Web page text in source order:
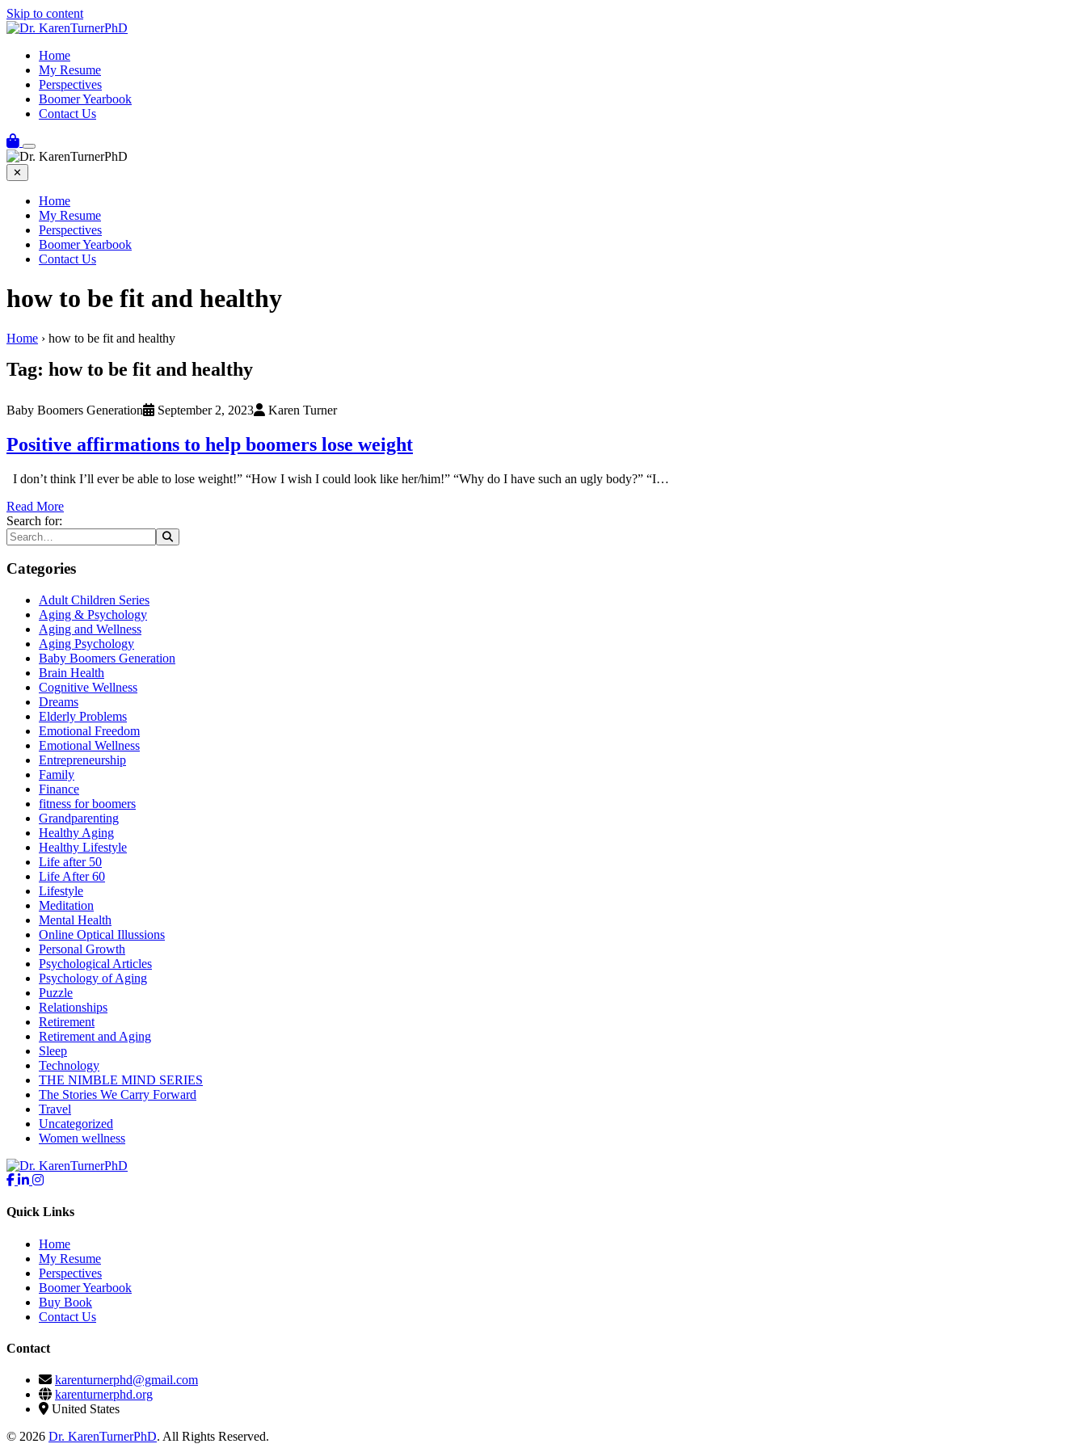
Skip to content
Home
My Resume
Perspectives
Boomer Yearbook
Contact Us
✕
Home
My Resume
Perspectives
Boomer Yearbook
Contact Us
how to be fit and healthy
Home › how to be fit and healthy
Tag: how to be fit and healthy
Baby Boomers Generation September 2, 2023 Karen Turner
Positive affirmations to help boomers lose weight
I don’t think I’ll ever be able to lose weight!” “How I wish I could look like her/him!” “Why do I have such an ugly body?” “I…
Read More
Search for:
Categories
Adult Children Series
Aging & Psychology
Aging and Wellness
Aging Psychology
Baby Boomers Generation
Brain Health
Cognitive Wellness
Dreams
Elderly Problems
Emotional Freedom
Emotional Wellness
Entrepreneurship
Family
Finance
fitness for boomers
Grandparenting
Healthy Aging
Healthy Lifestyle
Life after 50
Life After 60
Lifestyle
Meditation
Mental Health
Online Optical Illussions
Personal Growth
Psychological Articles
Psychology of Aging
Puzzle
Relationships
Retirement
Retirement and Aging
Sleep
Technology
THE NIMBLE MIND SERIES
The Stories We Carry Forward
Travel
Uncategorized
Women wellness
Quick Links
Home
My Resume
Perspectives
Boomer Yearbook
Buy Book
Contact Us
Contact
karenturnerphd@gmail.com
karenturnerphd.org
United States
© 2026 Dr. KarenTurnerPhD. All Rights Reserved.